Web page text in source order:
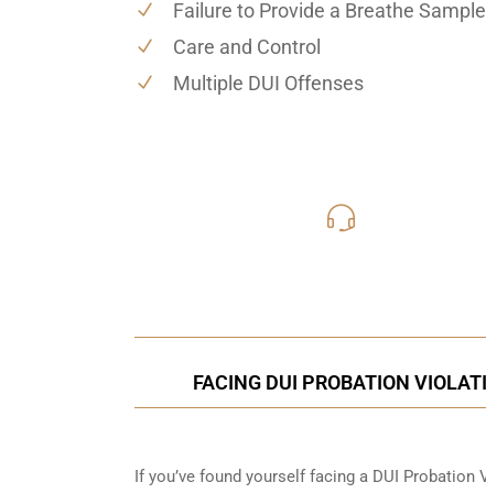
Failure to Provide a Breathe Sample
Care and Control
Multiple DUI Offenses
FACING DUI PROBATION
If you’ve found yourself facing a DUI